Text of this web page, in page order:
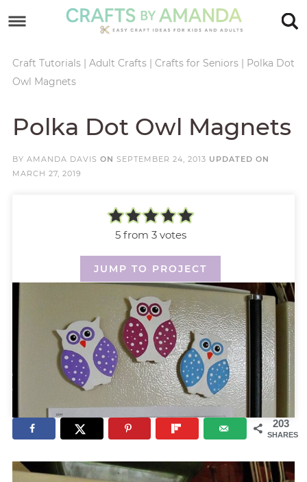
primary
navigation
main
Skip
sidebar
Skip
footer
Craft Tutorials| Adult Crafts| Crafts for Seniors| Polka Dot
Owl Magnets
Polka Dot Owl Magnets
BY AMANDA DAVIS ON SEPTEMBER 24, 2013 UPDATED ON
MARCH 27, 2019
5from 3votes
JUMP TO PROJECT
203
SHARES